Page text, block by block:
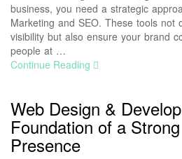
business, you need a strategic
Marketing and SEO. These tools not
visibility but also ensure your brand
people at …
Continue Reading
Web Design &
Foundation of a
Presence